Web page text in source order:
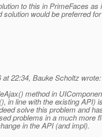
to this in PrimeFaces as
would be preferred
22:34, Bauke Scholtz wrote:
method in
in line with the existing API)
solve this problem and
problems in a much more
in the API (and impl).